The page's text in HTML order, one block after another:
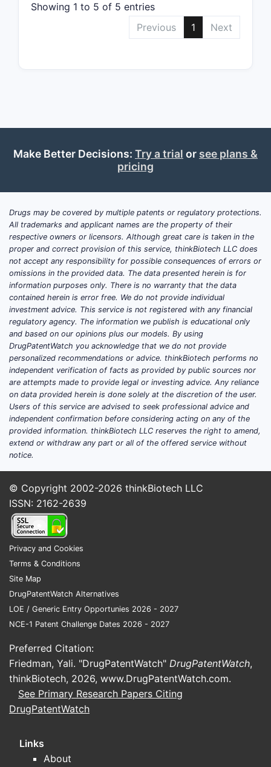
12
3.
Like
3.1
Showing 1 to 5 of 5 entries
Previous
1 Next
Make Better Decisions: Try a trial or see plans &
pricing
Drugs may be covered by multiple patents or regulatory protections.
All trademarks and applicant names are the property of their
respective owners or licensors. Although great care is taken in the
proper and correct provision of this service, thinkBiotech LLC does
not accept any responsibility for possible consequences of errors or
omissions in the provided data. The data presented herein is for
information purposes only. There is no warranty that the data
contained herein is error free. We do not provide individual
investment advice. This service is not registered with any financial
regulatory agency. The information we publish is educational only
and based on our opinions plus our models. By using
DrugPatentWatch you acknowledge that we do not provide
personalized recommendations or advice. thinkBiotech performs no
independent verification of facts as provided by public sources nor
are attempts made to provide legal or investing advice. Any reliance
on data provided herein is done solely at the discretion of the user.
Users of this service are advised to seek professional advice and
independent confirmation before considering acting on any of the
provided information. thinkBiotech LLC reserves the right to amend,
extend or withdraw any part or all of the offered service without
notice.
© Copyright 2002-2026 thinkBiotech LLC
ISSN: 2162-2639
Privacy and Cookies
Terms & Conditions
Site Map
DrugPatentWatch Alternatives
LOE / Generic Entry Opportunies 2026 - 2027
NCE-1 Patent Challenge Dates 2026 - 2027
Preferred Citation:
Friedman, Yali. "DrugPatentWatch" DrugPatentWatch,
thinkBiotech, 2026, www.DrugPatentWatch.com.
See Primary Research Papers Citing
DrugPatentWatch
Links
About